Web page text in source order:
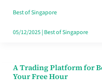
in
Singapore
Best of Singapore
05/12/2025| Best of Singapore
A Trading Platform for
Your Free Hour
A